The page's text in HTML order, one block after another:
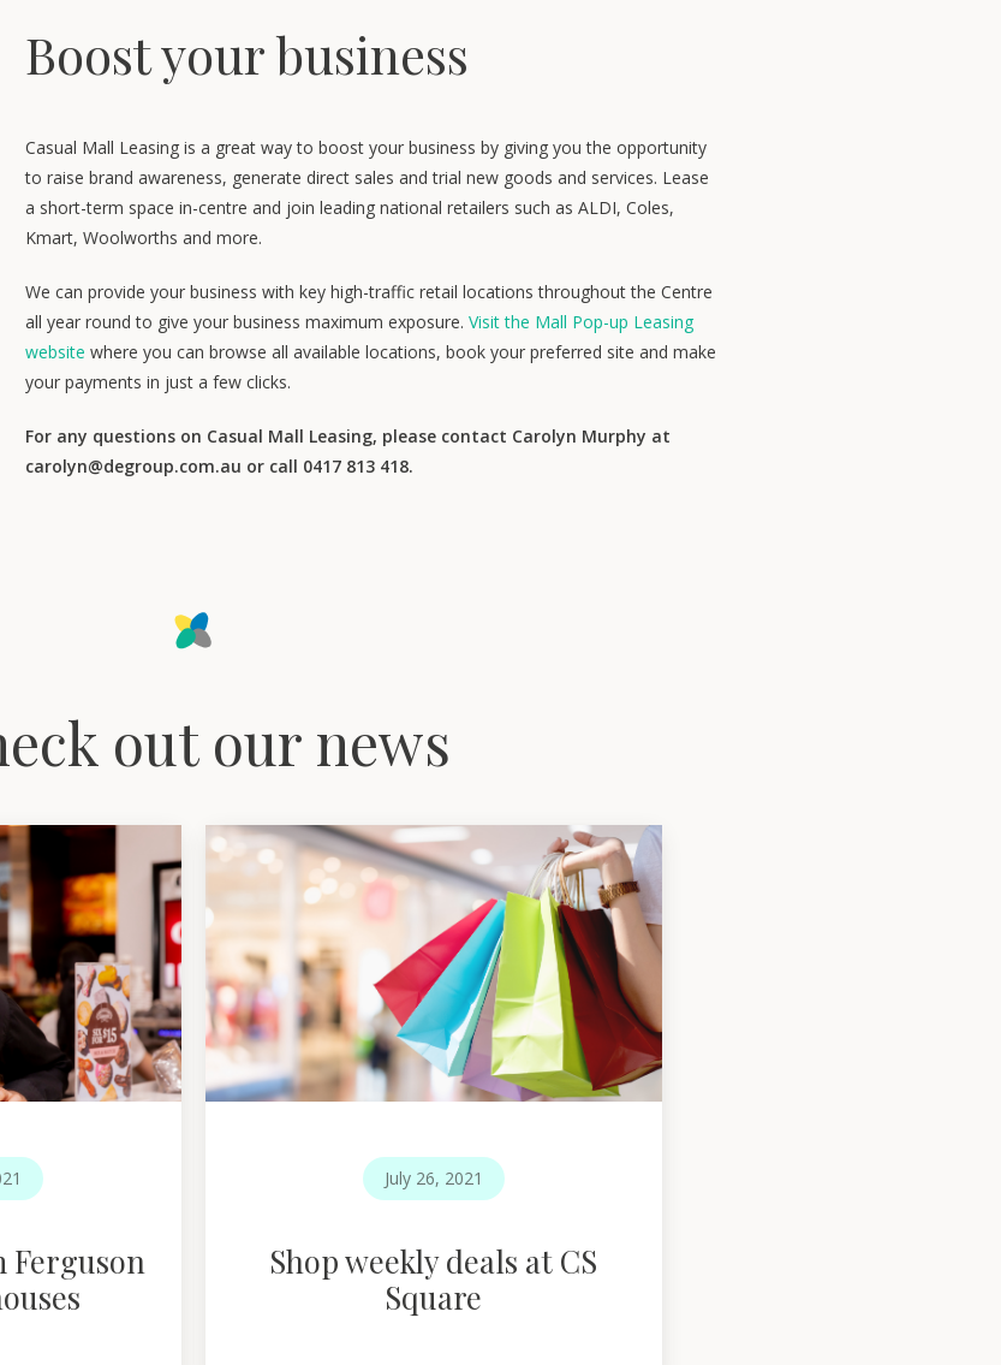
Boost your business
Casual Mall Leasing is a great way to boost your business by giving you the opportunity
to raise brand awareness, generate direct sales and trial new goods and services. Lease
a short-term space in-centre and join leading national retailers such as ALDI, Coles,
Kmart, Woolworths and more.
We can provide your business with key high-traffic retail locations throughout the Centre
all year round to give your business maximum exposure. Visit the Mall Pop-up Leasing
website where you can browse all available locations, book your preferred site and make
your payments in just a few clicks.
For any questions on Casual Mall Leasing, please contact Carolyn Murphy at
carolyn@degroup.com.au or call 0417 813 418.
out our news
Ferguson
July 26, 2021
Shop weekly deals at CS
Square